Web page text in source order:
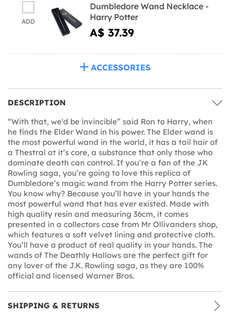
ADD
Dumbledore Wand Necklace -
Harry Potter
A$ 37.39
ACCESSORIES
DESCRIPTION
“With that, we'd be invincible” said Ron to Harry, when
he finds the Elder Wand in his power. The Elder wand is
the most powerful wand in the world, it has a tail hair of
a Thestral at it’s core, a substance that only those who
dominate death can control. If you’re a fan of the JK
Rowling saga, you’re going to love this replica of
Dumbledore’s magic wand from the Harry Potter series.
You know why? Because you’ll have in your hands the
most powerful wand that has ever existed. Made with
high quality resin and measuring 36cm, it comes
presented in a collectors case from Mr Ollivanders shop,
which features a soft velvet lining and protective cloth.
You’ll have a product of real quality in your hands. The
wands of The Deathly Hallows are the perfect gift for
any lover of the J.K. Rowling saga, as they are 100%
official and licensed Warner Bros.
SHIPPING & RETURNS